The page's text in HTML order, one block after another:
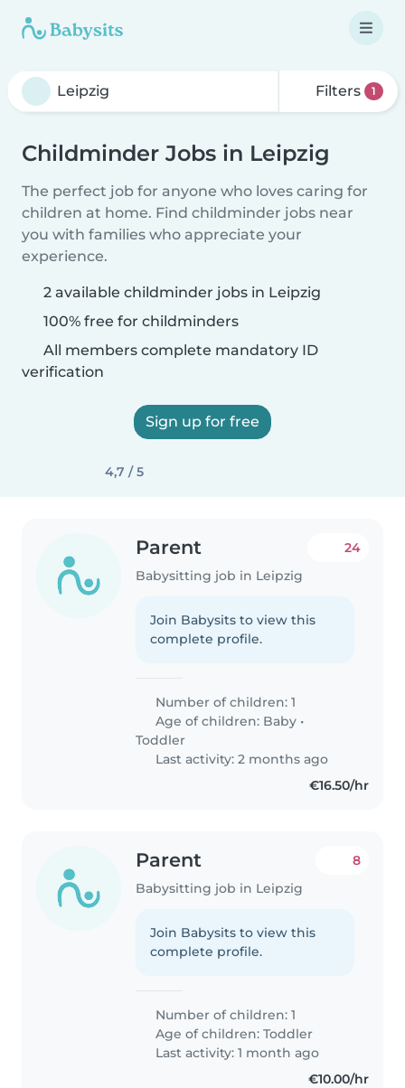
Filters 1
Childminder Jobs in Leipzig
The perfect job for anyone who loves caring for
children at home. Find childminder jobs near
you with families who appreciate your
experience.
2 available childminder jobs in Leipzig
100% free for childminders
All members complete mandatory ID
verification
Sign up for free
4,7 / 5
Parent
Babysitting job in Leipzig
24
Join Babysits to view this
complete profile.
Number of children: 1
Age of children: Baby •
Toddler
Last activity: 2 months ago
€16.50/hr
Parent
Babysitting job in Leipzig
8
Join Babysits to view this
complete profile.
Number of children: 1
Age of children:Toddler
Last activity: 1 month ago
€10.00/hr